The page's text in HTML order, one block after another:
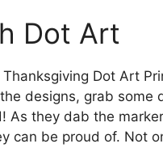
Dot Art
Dot Art
designs, grab
As they dab the
can be proud of. Not